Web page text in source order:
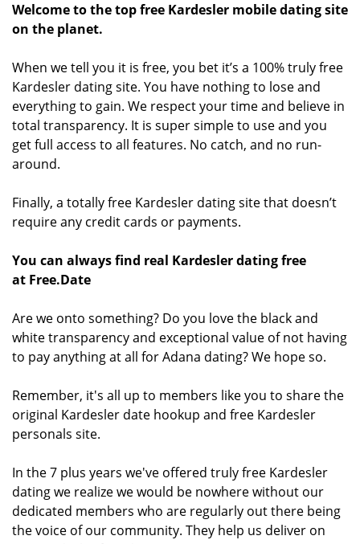
Welcome to the top free Kardesler mobile dating site
on the planet.
When we tell you it is free, you bet it’s a 100% truly free
Kardesler dating site. You have nothing to lose and
everything to gain. We respect your time and believe in
total transparency. It is super simple to use and you
get full access to all features. No catch, and no run-
around.
Finally, a totally free Kardesler dating site that doesn’t
require any credit cards or payments.
You can always find real Kardesler dating free
at Free.Date
Are we onto something? Do you love the black and
white transparency and exceptional value of not having
to pay anything at all for Adana dating? We hope so.
Remember, it's all up to members like you to share the
original Kardesler date hookup and free Kardesler
personals site.
In the 7 plus years we've offered truly free Kardesler
dating we realize we would be nowhere without our
dedicated members who are regularly out there being
the voice of our community. They help us deliver on